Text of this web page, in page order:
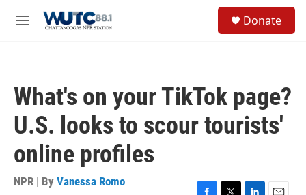
M
Donate
What's on your TikTok page?
U.S. looks to scour tourists'
online profiles
NPR | By Vanessa Romo